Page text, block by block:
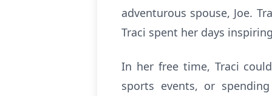
adventurous spouse, Joe.
Traci spent her days
In her free time, Traci
sports events, or